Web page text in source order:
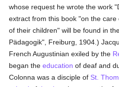
whose request he wrote the work
extract from this book "on the care
of their children" will be found in
Pädagogik", Freiburg, 1904.)
French Augustinian exiled by the
began theeducation of deaf and
Colonna was a disciple of St.